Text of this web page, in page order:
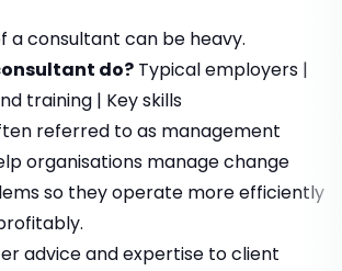
a consultant can be heavy.
do? Typical employers |
training | Key skills
referred to as management
organisations manage change
so they operate more efficiently
advice and expertise to client